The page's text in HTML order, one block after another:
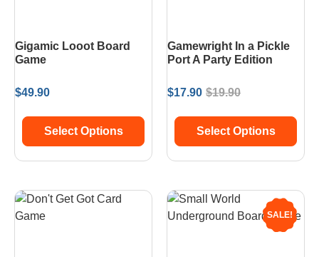
Gigamic Looot Board
Game
$49.90
Select Options
Gamewright In a Pickle
Port A Party Edition
$19.90
$17.90
Select Options
SALE!